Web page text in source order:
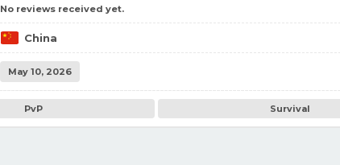
No reviews received yet.
China
May 10, 2026
PvP Survival